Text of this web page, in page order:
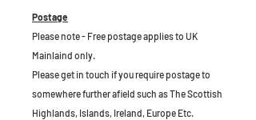
Postage
Please note - Free postage applies to UK
Mainlaind only.
Please get in touch if you require postage to
somewhere further afield such as The Scottish
Highlands, Islands, Ireland, Europe Etc.